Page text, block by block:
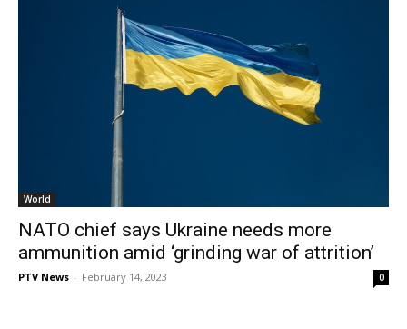
World
NATO chief says Ukraine needs more
ammunition amid ‘grinding war of attrition’
PTV News - February 14, 2023 0